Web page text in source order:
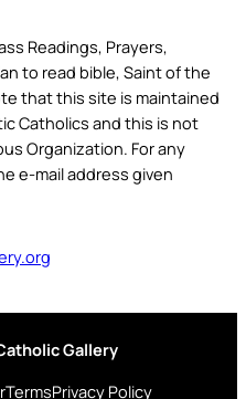
Readings, Prayers,
to read bible, Saint of the
that this site is maintained
Catholics and this is not
Organization. For any
e-mail address given
Gallery
TermsPrivacy Policy